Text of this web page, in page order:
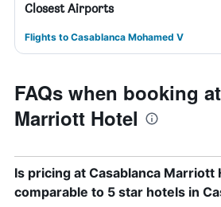
Closest Airports
Flights to Casablanca Mohamed V
FAQs when booking
Marriott Hotel
Is pricing at Casablanca Marriott
comparable to 5 star hotels in